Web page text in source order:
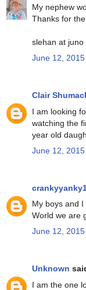
My nephew
Thanks for the
slehan at juno
June 12,
Clair
I am looking
watching the
year old
June 12,
My boys and
World we are
June 12,
Unknown
I am the one